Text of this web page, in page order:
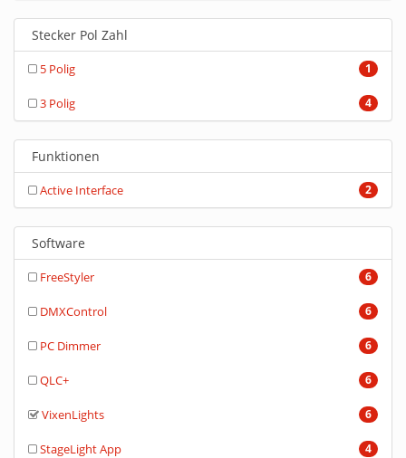
Stecker Pol Zahl
1
5 Polig
4
3 Polig
Funktionen
2
Active Interface
Software
6
FreeStyler
6
DMXControl
6
PC Dimmer
6
QLC+
6
VixenLights
4
StageLight App